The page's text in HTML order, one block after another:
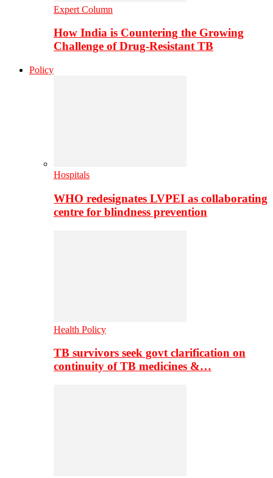
Expert Column
How India is Countering the Growing
Challenge of Drug-Resistant TB
Policy
Hospitals
WHO redesignates LVPEI as collaborating
centre for blindness prevention
Health Policy
TB survivors seek govt clarification on
continuity of TB medicines &…